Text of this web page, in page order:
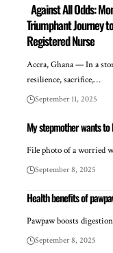
Against All Odds:
Triumphant Journey
Registered Nurse
Accra, Ghana — In a
resilience, sacrifice,…
September 11, 2025
My stepmother wants to
File photo of a worried
September 8, 2025
Health benefits of
Pawpaw boosts
September 8, 2025